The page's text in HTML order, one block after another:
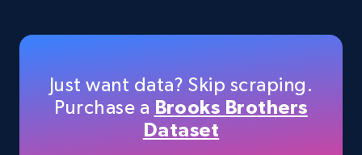
Title, Seller name, Brand, Description, Initial
price, Currency, Availability, Reviews count, and
more.
Just want data? Skip scraping.
Purchase a Brooks Brothers
Dataset